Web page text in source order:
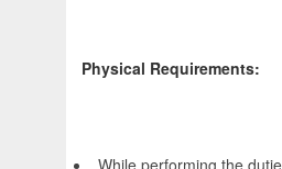
Physical Requirements: